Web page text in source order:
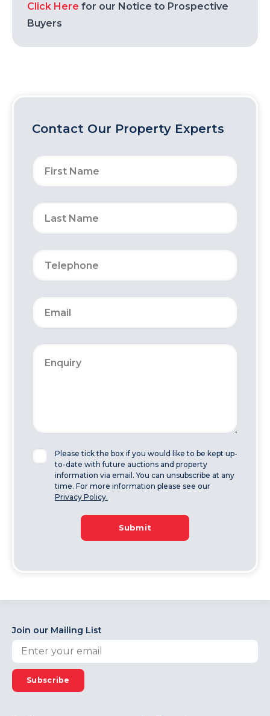
Click Here for our Notice to Prospective
Buyers
Contact Our Property Experts
Please tick the box if you would like to be kept up-
to-date with future auctions and property
information via email. You can unsubscribe at any
time. For more information please see our
Privacy Policy.
Submit
Join our Mailing List
Subscribe